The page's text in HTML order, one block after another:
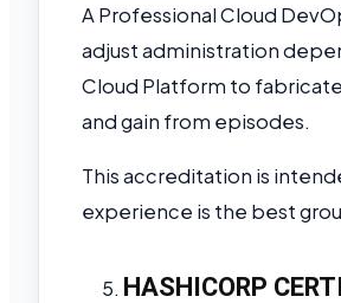
A Professional Cloud
adjust administration
Cloud Platform to
and gain from episodes.
This accreditation is
experience is the best
HASHICORP